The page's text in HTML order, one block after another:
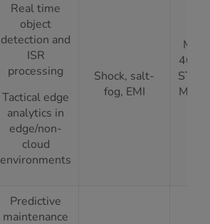
Real time
object
detection and
ISR
processing
Tactical edge
analytics in
edge/non-
cloud
environments
Shock, salt-
fog, EMI
MIL-
STD-
Predictive
maintenance